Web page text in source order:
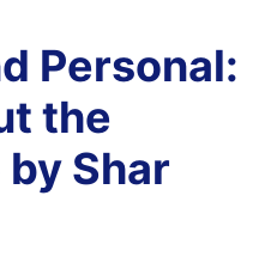
Personal:
the
Shar